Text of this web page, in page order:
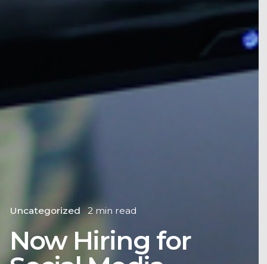
Uncategorized 2 min read
Now Hiring for